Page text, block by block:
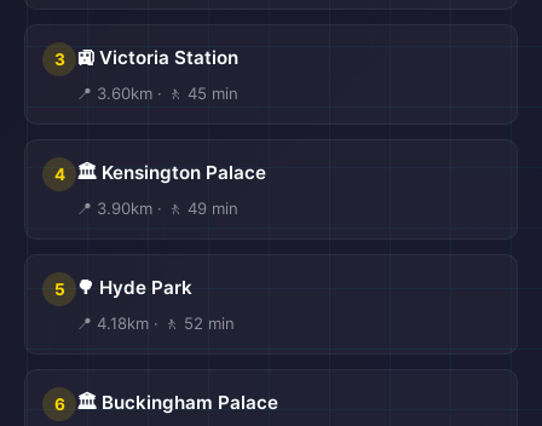
3 🚉 Victoria Station
📍 3.60km · 🚶 45 min
4 🏛️ Kensington Palace
📍 3.90km · 🚶 49 min
5 🌳 Hyde Park
📍 4.18km · 🚶 52 min
6 🏛️ Buckingham Palace